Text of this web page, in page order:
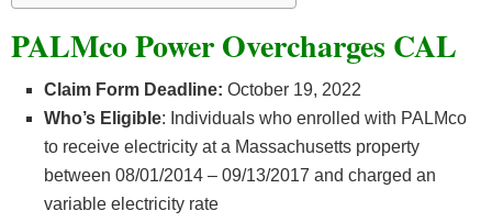
PALMco Power Overcharges CAL
Claim Form Deadline: October 19, 2022
Who’s Eligible: Individuals who enrolled with PALMco
to receive electricity at a Massachusetts property
between 08/01/2014 – 09/13/2017 and charged an
variable electricity rate